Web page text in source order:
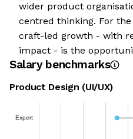
wider product
centred thinking. For
craft-led growth - with
impact - is the
Salary benchmarks
Product Design (UI/UX)
Expert